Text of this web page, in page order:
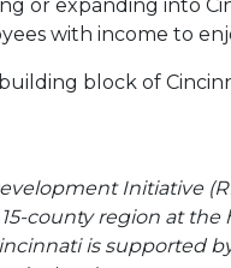
or expanding into
with income to
block of
Initiative
county region at
is supported